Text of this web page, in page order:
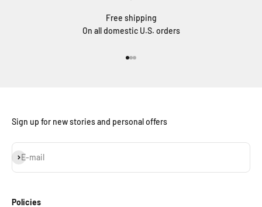
Free shipping
On all domestic U.S. orders
Sign up for new stories and personal offers
E-mail
Subscribe
Policies